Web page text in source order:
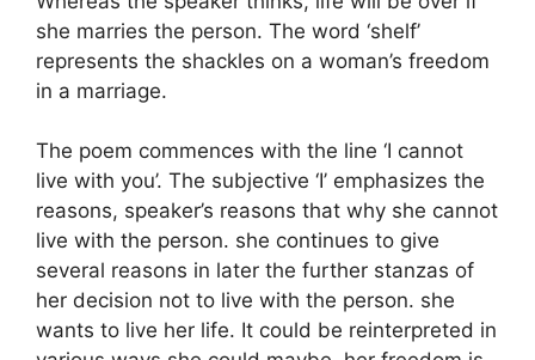
she marries the person. The word ‘shelf’
represents the shackles on a woman’s freedom
in a marriage.
The poem commences with the line ‘I cannot
live with you’. The subjective ‘I’ emphasizes the
reasons, speaker’s reasons that why she cannot
live with the person. she continues to give
several reasons in later the further stanzas of
her decision not to live with the person. she
wants to live her life. It could be reinterpreted in